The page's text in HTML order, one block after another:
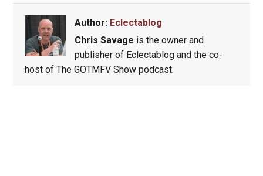
Author: Eclectablog
Chris Savage is the owner and
publisher of Eclectablog and the co-
host of The GOTMFV Show podcast.